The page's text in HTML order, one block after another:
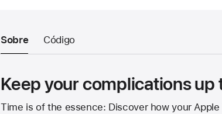
Sobre Código
Keep your complications up
Time is of the essence: Discover how your